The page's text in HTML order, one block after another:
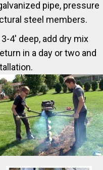
pipe, pressure
steel members.
4' deep, add dry mix
in a day or two and